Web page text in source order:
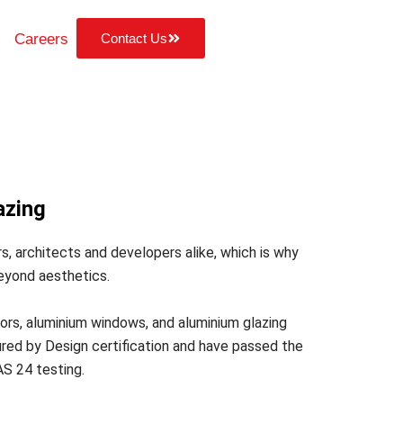
Careers Contact Us
architects and developers alike, which is why
aesthetics.
aluminium windows, and aluminium glazing
by Design certification and have passed the
24 testing.